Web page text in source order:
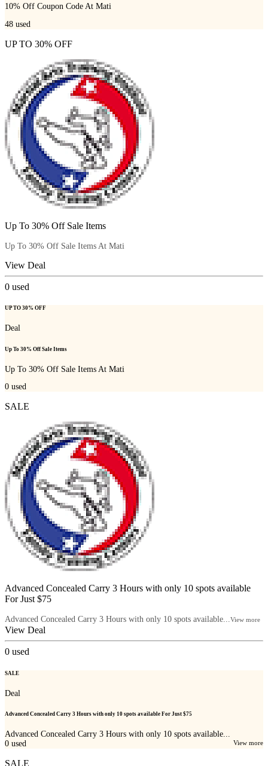
10% Off Coupon Code At Mati
48 used
UP TO 30% OFF
Up To 30% Off Sale Items
Up To 30% Off Sale Items At Mati
View Deal
0 used
UP TO 30% OFF
Deal
Up To 30% Off Sale Items
Up To 30% Off Sale Items At Mati
0 used
SALE
Advanced Concealed Carry 3 Hours with only 10 spots available
For Just $75
Advanced Concealed Carry 3 Hours with only 10 spots available...View more
View Deal
0 used
SALE
Deal
Advanced Concealed Carry 3 Hours with only 10 spots available For Just $75
Advanced Concealed Carry 3 Hours with only 10 spots available...
View more
0 used
SALE